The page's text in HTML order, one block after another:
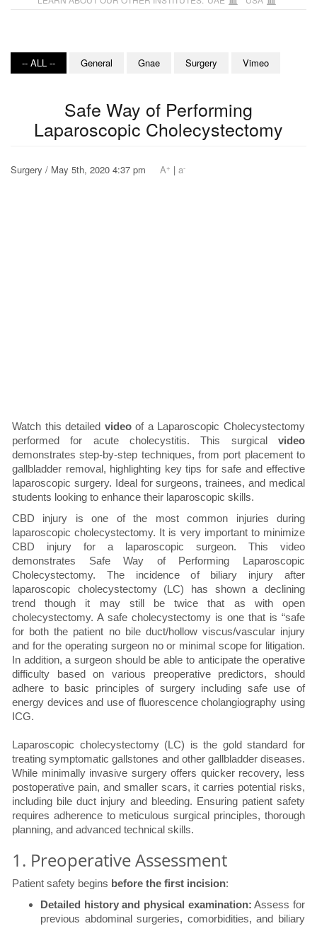
-- ALL -- General Gnae Surgery Vimeo
Safe Way of Performing
Laparoscopic Cholecystectomy
Surgery / May 5th, 2020 4:37 pm A+ | a-
Watch this detailed videoof a Laparoscopic Cholecystectomy
performed for acute cholecystitis. This surgical video
demonstrates step-by-step techniques, from port placement to
gallbladder removal, highlighting key tips for safe and effective
laparoscopic surgery. Ideal for surgeons, trainees, and medical
students looking to enhance their laparoscopic skills.
CBD injury is one of the most common injuries during
laparoscopic cholecystectomy. It is very important to minimize
CBD injury for a laparoscopic surgeon. This video
demonstrates Safe Way of Performing Laparoscopic
Cholecystectomy. The incidence of biliary injury after
laparoscopic cholecystectomy (LC) has shown a declining
trend though it may still be twice that as with open
cholecystectomy. A safe cholecystectomy is one that is “safe
for both the patient no bile duct/hollow viscus/vascular injury
and for the operating surgeon no or minimal scope for litigation.
In addition, a surgeon should be able to anticipate the operative
difficulty based on various preoperative predictors, should
adhere to basic principles of surgery including safe use of
energy devices and use of fluorescence cholangiography using
ICG.
Laparoscopic cholecystectomy (LC) is the gold standard for
treating symptomatic gallstones and other gallbladder diseases.
While minimally invasive surgery offers quicker recovery, less
postoperative pain, and smaller scars, it carries potential risks,
including bile duct injury and bleeding. Ensuring patient safety
requires adherence to meticulous surgical principles, thorough
planning, and advanced technical skills.
1. Preoperative Assessment
Patient safety begins before the first incision:
Detailed history and physical examination: Assess for
previous abdominal surgeries, comorbidities, and biliary